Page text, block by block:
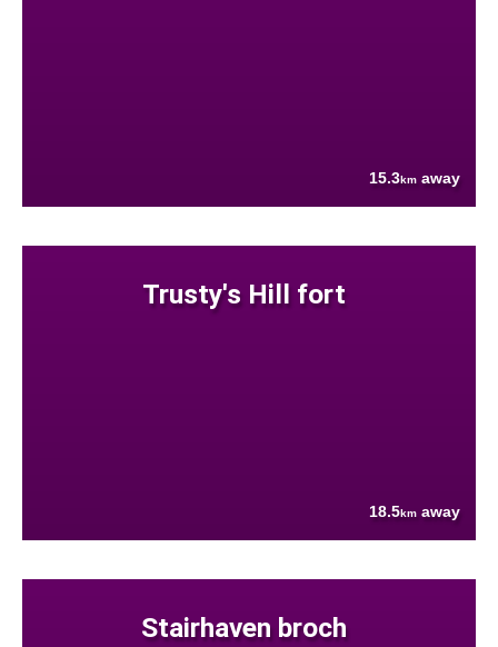
15.3km away
Trusty's Hill fort
18.5km away
Stairhaven broch